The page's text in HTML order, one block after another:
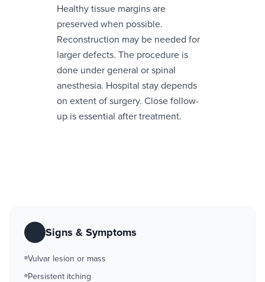
Healthy tissue margins are
preserved when possible.
Reconstruction may be needed for
larger defects. The procedure is
done under general or spinal
anesthesia. Hospital stay depends
on extent of surgery. Close follow-
up is essential after treatment.
Signs & Symptoms
Vulvar lesion or mass
Persistent itching